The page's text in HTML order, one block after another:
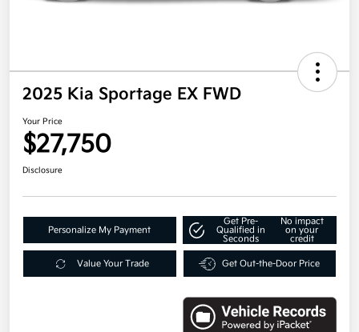
2025 Kia Sportage EX FWD
Your Price
$27,750
Disclosure
Personalize My Payment
Get Pre-
Qualified in
Seconds
No impact
on your
credit
Value Your Trade Get Out-the-Door Price